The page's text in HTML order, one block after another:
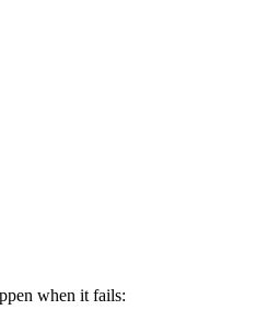
when it fails: